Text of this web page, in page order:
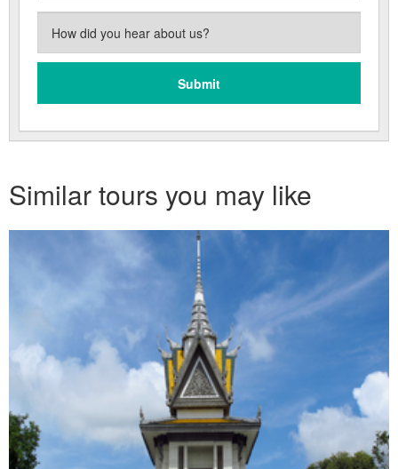
Similar tours you may like